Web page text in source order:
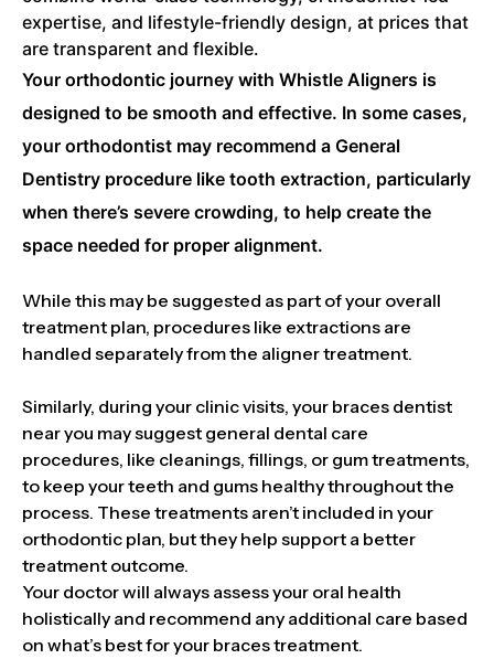
expertise, and lifestyle-friendly design, at prices that
are transparent and flexible.
Your orthodontic journey with Whistle Aligners is
designed to be smooth and effective. In some cases,
your orthodontist may recommend a General
Dentistry procedure like tooth extraction, particularly
when there’s severe crowding, to help create the
space needed for proper alignment.
While this may be suggested as part of your overall
treatment plan, procedures like extractions are
handled separately from the aligner treatment.
Similarly, during your clinic visits, your braces dentist
near you may suggest general dental care
procedures, like cleanings, fillings, or gum treatments,
to keep your teeth and gums healthy throughout the
process. These treatments aren’t included in your
orthodontic plan, but they help support a better
treatment outcome.
Your doctor will always assess your oral health
holistically and recommend any additional care based
on what’s best for your braces treatment.